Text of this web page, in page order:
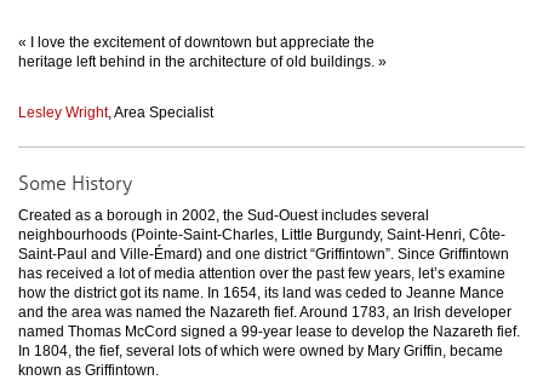
« I love the excitement of downtown but appreciate the
heritage left behind in the architecture of old buildings. »
Lesley Wright, Area Specialist
Some History
Created as a borough in 2002, the Sud-Ouest includes several
neighbourhoods (Pointe-Saint-Charles, Little Burgundy, Saint-Henri, Côte-
Saint-Paul and Ville-Émard) and one district “Griffintown”. Since Griffintown
has received a lot of media attention over the past few years, let’s examine
how the district got its name. In 1654, its land was ceded to Jeanne Mance
and the area was named the Nazareth fief. Around 1783, an Irish developer
named Thomas McCord signed a 99-year lease to develop the Nazareth fief.
In 1804, the fief, several lots of which were owned by Mary Griffin, became
known as Griffintown.